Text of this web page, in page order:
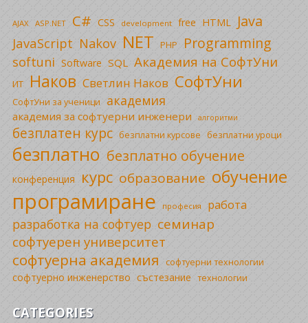
AJAX ASP.NET C# CSS development free HTML Java
JavaScript Nakov NET PHP Programming
softuni Software SQL Академия на СофтУни
ИТ Наков Светлин Наков СофтУни
СофтУни за ученици академия
академия за софтуерни инженери алгоритми
безплатен курс безплатни курсове безплатни уроци
безплатно безплатно обучение
конференция курс образование обучение
програмиране професия работа
разработка на софтуер семинар
софтуерен университет
софтуерна академия софтуерни технологии
софтуерно инженерство състезание технологии
CATEGORIES